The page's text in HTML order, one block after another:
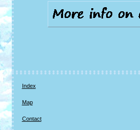
Index
Map
Contact